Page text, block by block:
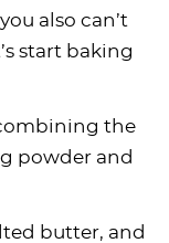
also can’t
start baking
the
powder and
butter, and